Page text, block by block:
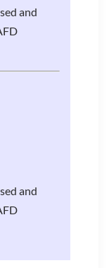
and
and